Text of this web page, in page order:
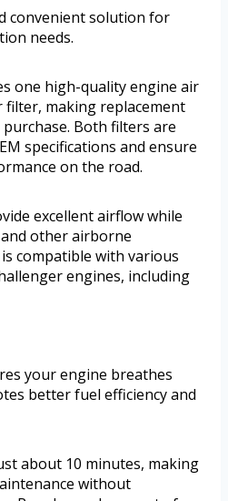
convenient solution for
needs.
one high-quality engine air
filter, making replacement
Both filters are
specifications and ensure
on the road.
excellent airflow while
other airborne
compatible with various
engines, including
your engine breathes
better fuel efficiency and
about 10 minutes, making
without